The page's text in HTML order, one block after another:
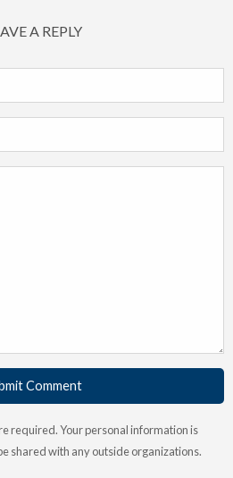
A REPLY
Comment
required. Your personal information is
shared with any outside organizations.